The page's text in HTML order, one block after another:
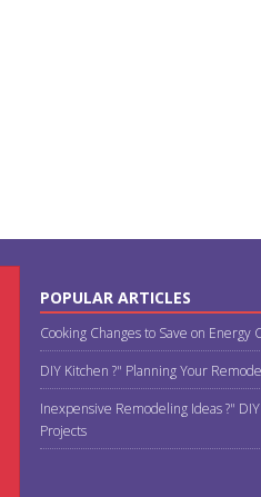
POPULAR ARTICLES
Cooking Changes to Save on Energy
DIY Kitchen ?" Planning Your
Inexpensive Remodeling Ideas ?"
Projects